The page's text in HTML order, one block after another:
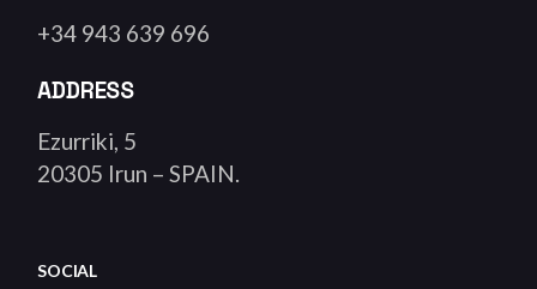
+34 943 639 696
ADDRESS
Ezurriki, 5
20305 Irun – SPAIN.
SOCIAL